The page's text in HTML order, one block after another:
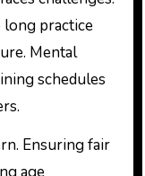
practice
Mental
schedules
Ensuring fair